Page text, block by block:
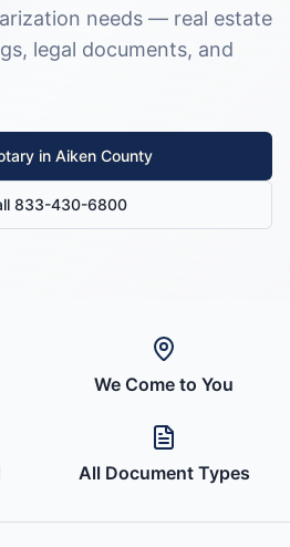
needs — real estate
legal documents, and
in Aiken County
833-430-6800
We Come to You
All Document Types